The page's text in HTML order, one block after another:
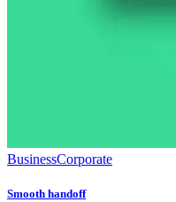
BusinessCorporate
Smooth handoff